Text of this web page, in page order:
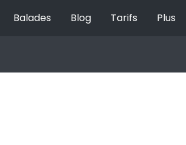
Balades Blog Tarifs Plus